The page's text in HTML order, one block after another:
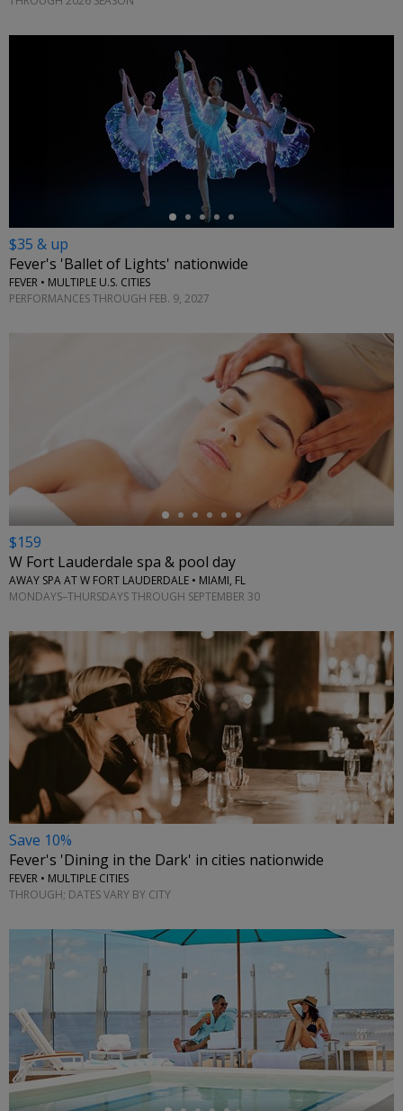
$35 & up
Fever's 'Ballet of Lights' nationwide
FEVER • MULTIPLE U.S. CITIES
PERFORMANCES THROUGH FEB. 9, 2027
$159
W Fort Lauderdale spa & pool day
AWAY SPA AT W FORT LAUDERDALE • MIAMI, FL
MONDAYS–THURSDAYS THROUGH SEPTEMBER 30
Save 10%
Fever's 'Dining in the Dark' in cities nationwide
FEVER • MULTIPLE CITIES
THROUGH; DATES VARY BY CITY
←